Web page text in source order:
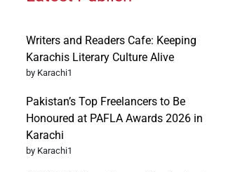
Writers and Readers Cafe: Keeping
Karachis Literary Culture Alive
by Karachi1
Pakistan’s Top Freelancers to Be
Honoured at PAFLA Awards 2026 in
Karachi
by Karachi1